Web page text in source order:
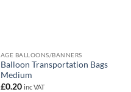
AGE BALLOONS/BANNERS
Balloon Transportation Bags
Medium
£0.20 inc VAT